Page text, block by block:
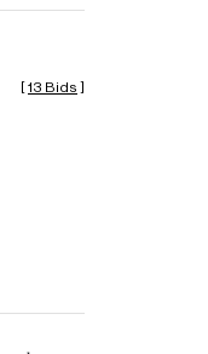
[13 Bids ]